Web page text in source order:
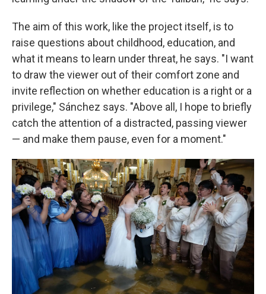
The aim of this work, like the project itself, is to
raise questions about childhood, education, and
what it means to learn under threat, he says. "I want
to draw the viewer out of their comfort zone and
invite reflection on whether education is a right or a
privilege," Sánchez says. "Above all, I hope to briefly
catch the attention of a distracted, passing viewer
— and make them pause, even for a moment."